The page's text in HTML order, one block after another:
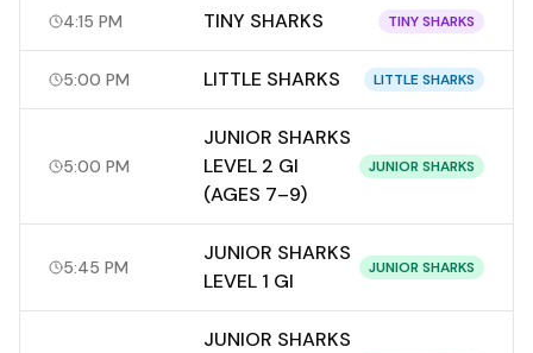
4:15 PM TINY SHARKS TINY SHARKS
5:00 PM LITTLE SHARKS LITTLE SHARKS
5:00 PM
JUNIOR SHARKS
LEVEL 2 GI
(AGES 7–9)
JUNIOR SHARKS
5:45 PM
JUNIOR SHARKS
LEVEL 1 GI
JUNIOR SHARKS
JUNIOR SHARKS